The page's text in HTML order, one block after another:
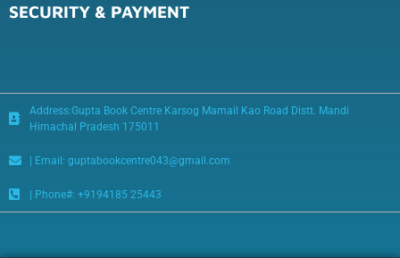
SECURITY & PAYMENT
Address:Gupta Book Centre Karsog Mamail Kao Road Distt. Mandi
Himachal Pradesh 175011
| Email: guptabookcentre043@gmail.com
| Phone#: +9194185 25443